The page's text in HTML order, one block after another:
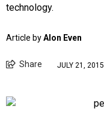
technology.
Article byAlon Even
Share JULY 21, 2015